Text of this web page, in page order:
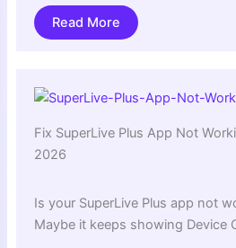
Read More
Fix SuperLive Plus App Not
2026
Is your SuperLive Plus app not
Maybe it keeps showing Device